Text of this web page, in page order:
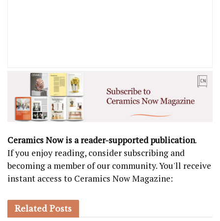
Ceramics Now is a reader-supported publication.
If you enjoy reading, consider subscribing and
becoming a member of our community. You'll receive
instant access to Ceramics Now Magazine:
Related Posts